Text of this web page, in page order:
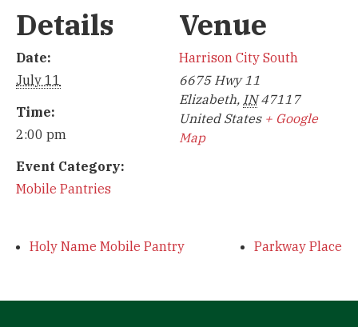
Details
Date:
July 11
Time:
2:00 pm
Event Category:
Mobile Pantries
Venue
Harrison City South
6675 Hwy 11
Elizabeth, IN 47117
United States + Google
Map
Holy Name Mobile Pantry Parkway Place